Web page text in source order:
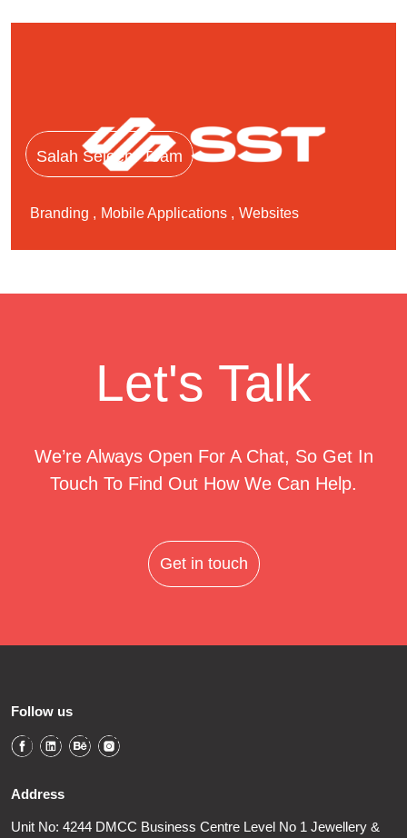
Salah Seleem Team
Branding Mobile Applications Websites
Let's Talk
We’re Always Open For A Chat, So Get In
Touch To Find Out How We Can Help.
Get in touch
Follow us
Address
Unit No: 4244 DMCC Business Centre Level No 1 Jewellery &